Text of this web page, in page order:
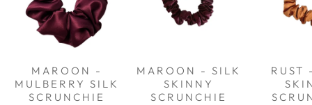
MAROON -
MULBERRY SILK
SCRUNCHIE
MAROON - SILK
SKINNY
SCRUNCHIE
RUST